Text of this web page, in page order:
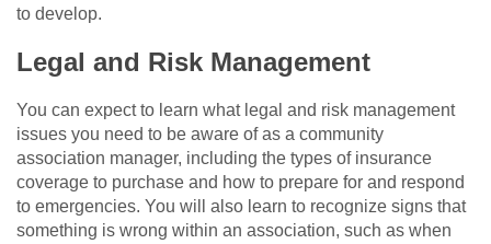
to develop.
Legal and Risk Management
You can expect to learn what legal and risk management
issues you need to be aware of as a community
association manager, including the types of insurance
coverage to purchase and how to prepare for and respond
to emergencies. You will also learn to recognize signs that
something is wrong within an association, such as when